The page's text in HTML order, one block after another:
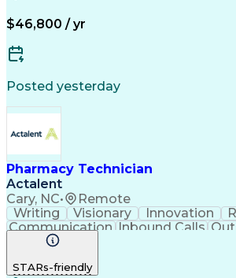
Relationship Building
Management Information
$46,800 / yr
Posted yesterday
Pharmacy Technician
Actalent
Cary, NC• Remote
Writing Visionary Innovation
Communication Inbound Calls
Detail Oriented
Artificial Intelligence
STARs-friendly